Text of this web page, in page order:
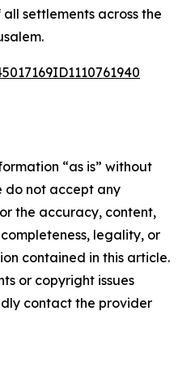
settlements across the
“as is” without
do not accept any
the accuracy, content,
legality, or
contained in this article.
or copyright issues
contact the provider